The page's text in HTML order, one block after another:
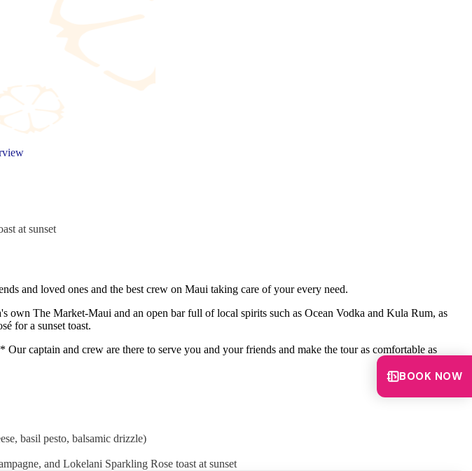
at sunset
and loved ones and the best crew on Maui taking care of your every need.
The Market-Maui and an open bar full of local spirits such as Ocean Vodka and Kula Rum, as
for a sunset toast.
captain and crew are there to serve you and your friends and make the tour as comfortable as
basil pesto, balsamic drizzle)
and Lokelani Sparkling Rose toast at sunset
BOOK NOW